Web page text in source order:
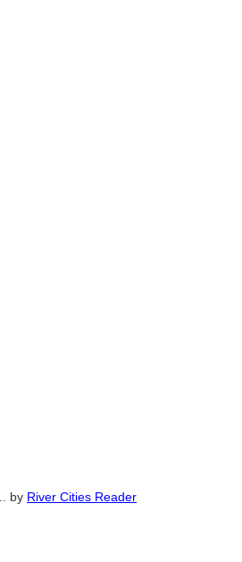
by River Cities Reader